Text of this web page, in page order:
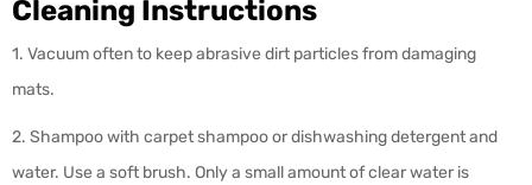
Cleaning Instructions
1. Vacuum often to keep abrasive dirt particles from damaging
mats.
2. Shampoo with carpet shampoo or dishwashing detergent and
water. Use a soft brush. Only a small amount of clear water is